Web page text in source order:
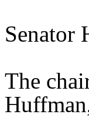
Senator
The